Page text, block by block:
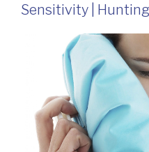
Sensitivity |